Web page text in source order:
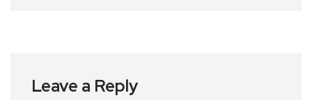
Leave a Reply